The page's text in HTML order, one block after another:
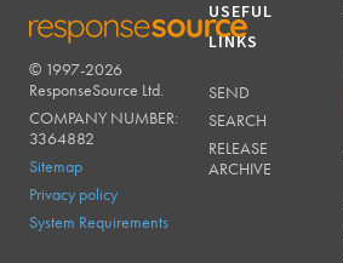
RESPONSESOURCE
© 1997-2026
ResponseSource Ltd.
COMPANY NUMBER:
3364882
Sitemap
Privacy policy
System Requirements
USEFUL
LINKS
SEND
SEARCH
RELEASE
ARCHIVE